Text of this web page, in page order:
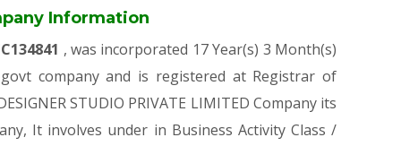
Information
, was incorporated 17 Year(s) 3 Month(s)
govt company and is registered at Registrar of
STUDIO PRIVATE LIMITED Company its
It involves under in Business Activity Class /